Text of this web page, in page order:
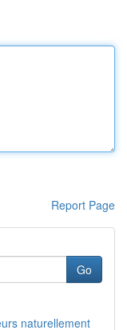
Report Page
Go
naturellement